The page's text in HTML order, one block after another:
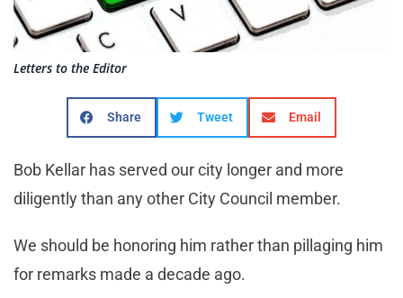
Letters to the Editor
Share Tweet Email
Bob Kellar has served our city longer and more
diligently than any other City Council member.
We should be honoring him rather than pillaging him
for remarks made a decade ago.